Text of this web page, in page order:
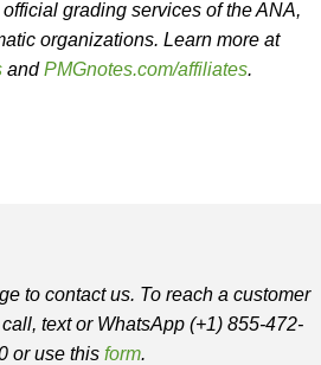
grading services of the ANA,
organizations. Learn more at
andPMGnotes.com/affiliates.
to contact us. To reach a customer
text or WhatsApp (+1) 855-472-
or use this form.